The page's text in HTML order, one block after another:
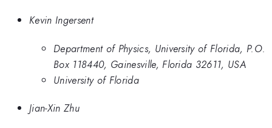
Kevin Ingersent
Department of Physics, University of Florida, P.O.
Box 118440, Gainesville, Florida 32611, USA
University of Florida
Jian-Xin Zhu